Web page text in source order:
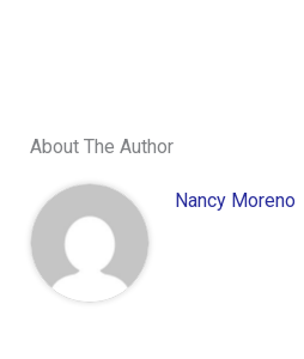
About The Author
Nancy Moreno